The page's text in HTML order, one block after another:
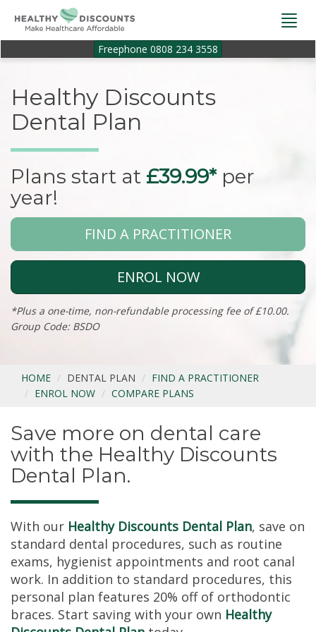
Freephone 0808 234 3558
Healthy Discounts
Dental Plan
Plans start at £39.99*per
year!
FIND A PRACTITIONER
ENROL NOW
*Plus a one-time, non-refundable processing fee of £10.00.
Group Code: BSDO
HOME DENTAL PLAN
FIND A PRACTITIONER
ENROL NOW
COMPARE PLANS
Save more on dental care
with the Healthy Discounts
Dental Plan.
With our Healthy Discounts Dental Plan, save on
standard dental procedures, such as routine
exams, hygienist appointments and root canal
work. In addition to standard procedures, this
personal plan features 20% off of orthodontic
braces. Start saving with your own Healthy